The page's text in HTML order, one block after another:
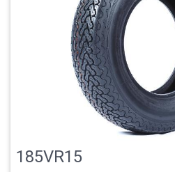
185VR15